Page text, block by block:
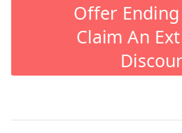
Offer
Claim An